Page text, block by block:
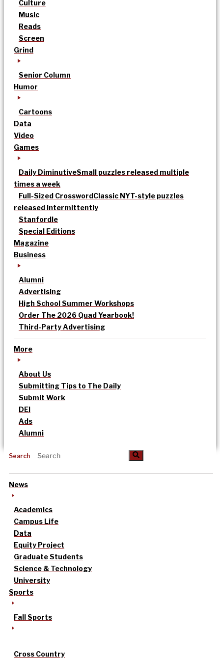
Culture
Music
Reads
Screen
Grind
Senior Column
Humor
Cartoons
Data
Video
Games
Daily DiminutiveSmall puzzles released multiple
times a week
Full-Sized CrosswordClassic NYT-style puzzles
released intermittently
Stanfordle
Special Editions
Magazine
Business
Alumni
Advertising
High School Summer Workshops
Order The 2026 Quad Yearbook!
Third-Party Advertising
More
About Us
Submitting Tips to The Daily
Submit Work
DEI
Ads
Alumni
Search
News
Academics
Campus Life
Data
Equity Project
Graduate Students
Science & Technology
University
Sports
Fall Sports
Cross Country